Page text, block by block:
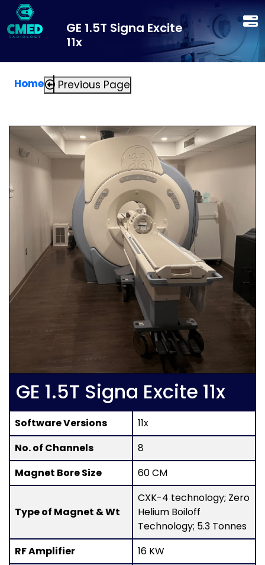
GE 1.5T Signa Excite
11x
Home Previous Page
GE 1.5T Signa Excite 11x
Software Versions
11x
No. of Channels
8
Magnet Bore Size
60 CM
Type of Magnet & Wt
CXK-4 technology; Zero
Helium Boiloff
Technology; 5.3 Tonnes
RF Amplifier
16 KW